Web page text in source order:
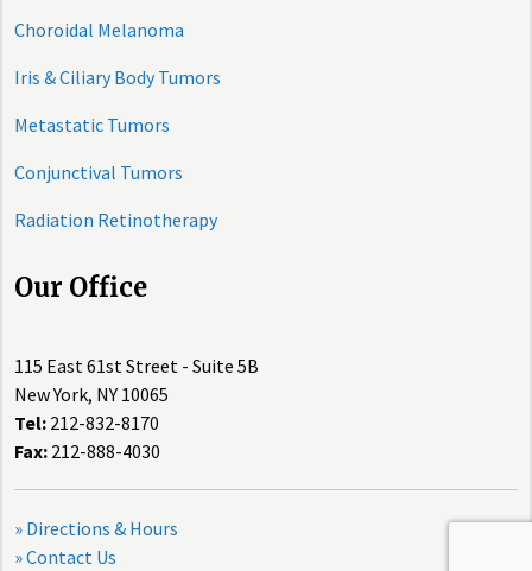
Choroidal Melanoma
Iris & Ciliary Body Tumors
Metastatic Tumors
Conjunctival Tumors
Radiation Retinotherapy
Our Office
115 East 61st Street - Suite 5B
New York, NY 10065
Tel: 212-832-8170
Fax: 212-888-4030
» Directions & Hours
» Contact Us